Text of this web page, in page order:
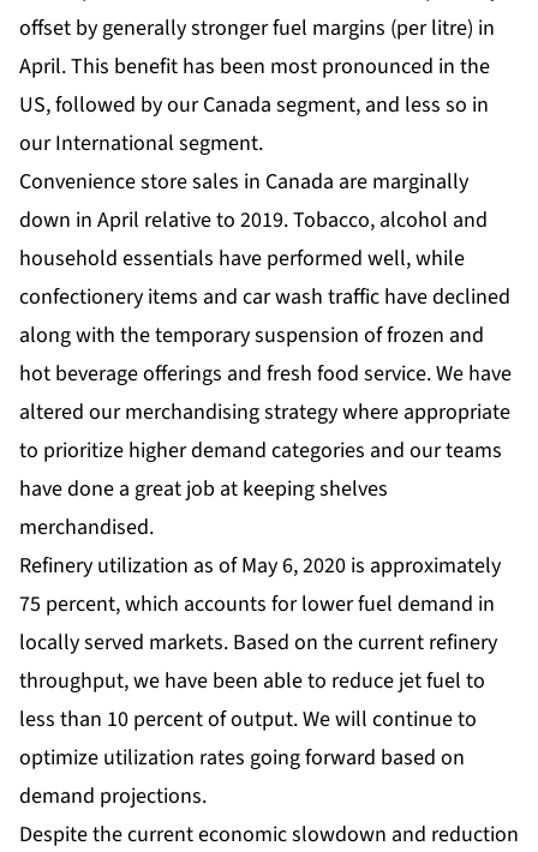
offset by generally stronger fuel margins (per litre) in
April. This benefit has been most pronounced in the
US, followed by our Canada segment, and less so in
our International segment.
Convenience store sales in Canada are marginally
down in April relative to 2019. Tobacco, alcohol and
household essentials have performed well, while
confectionery items and car wash traffic have declined
along with the temporary suspension of frozen and
hot beverage offerings and fresh food service. We have
altered our merchandising strategy where appropriate
to prioritize higher demand categories and our teams
have done a great job at keeping shelves
merchandised.
Refinery utilization as of May 6, 2020 is approximately
75 percent, which accounts for lower fuel demand in
locally served markets. Based on the current refinery
throughput, we have been able to reduce jet fuel to
less than 10 percent of output. We will continue to
optimize utilization rates going forward based on
demand projections.
Despite the current economic slowdown and reduction